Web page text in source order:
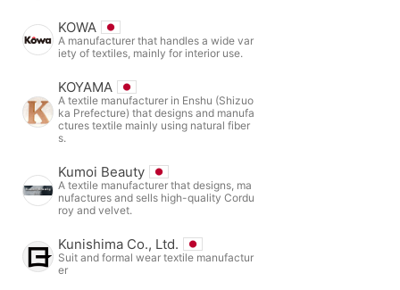
KOWA
A manufacturer that handles a wide var
iety of textiles, mainly for interior use.
KOYAMA
A textile manufacturer in Enshu (Shizuo
ka Prefecture) that designs and manufa
ctures textile mainly using natural fiber
s.
Kumoi Beauty
A textile manufacturer that designs, ma
nufactures and sells high-quality Cordu
roy and velvet.
Kunishima Co., Ltd.
Suit and formal wear textile manufactur
er